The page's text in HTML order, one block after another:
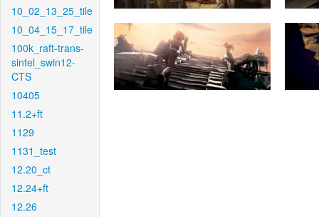
10_02_13_25_tile
10_04_15_17_tile
100k_raft-trans-
sintel_swin12-
CTS
10405
11.2+ft
1129
1131_test
12.20_ct
12.24+ft
12.26